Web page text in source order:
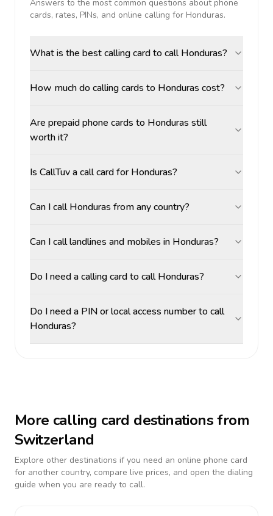
Answers to the most common questions about phone
cards, rates, PINs, and online calling for Honduras.
What is the best calling card to call Honduras?
How much do calling cards to Honduras cost?
Are prepaid phone cards to Honduras still
worth it?
Is CallTuv a call card for Honduras?
Can I call Honduras from any country?
Can I call landlines and mobiles in Honduras?
Do I need a calling card to call Honduras?
Do I need a PIN or local access number to call
Honduras?
More calling card destinations from
Switzerland
Explore other destinations if you need an online phone card
for another country, compare live prices, and open the dialing
guide when you are ready to call.